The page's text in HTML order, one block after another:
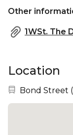
Other
1WSt. The
Location
Nearest
Bond Street (